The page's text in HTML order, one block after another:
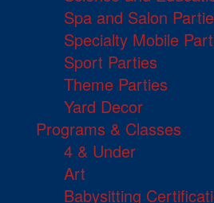
Spa and Salon
Specialty Mobile
Sport Parties
Theme Parties
Yard Decor
Programs & Classes
4 & Under
Art
Babysitting